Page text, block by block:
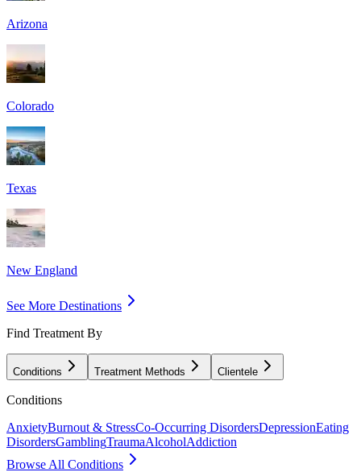
Arizona
Colorado
Texas
New England
See More Destinations
Find Treatment By
Conditions Treatment Methods Clientele
Conditions
AnxietyBurnout & StressCo-Occurring DisordersDepressionEating
DisordersGamblingTraumaAlcoholAddiction
Browse All Conditions